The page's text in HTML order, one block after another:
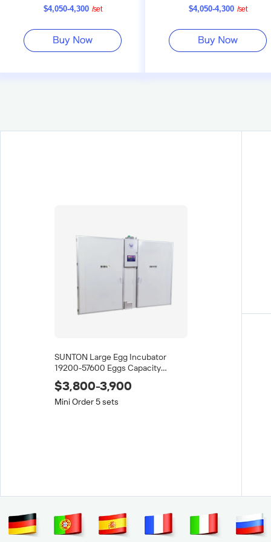
Factory Price Plastic
$4,050-4,300 /set $4,050-4,300 /set
SUNTON Large Egg Incubator
19200-57600 Eggs Capacity
Automatic Turning 98% Hatching
Rate for Ostrich Duck Chicken
$3,800-3,900
Mini Order 5 sets